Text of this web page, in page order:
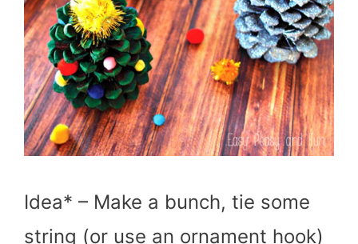
Idea* – Make a bunch, tie some
string (or use an ornament hook)